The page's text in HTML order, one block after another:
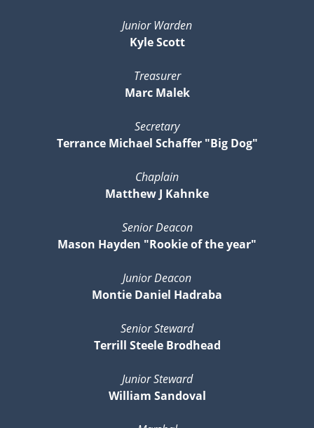
Junior Warden
Kyle Scott
Treasurer
Marc Malek
Secretary
Terrance Michael Schaffer "Big Dog"
Chaplain
Matthew J Kahnke
Senior Deacon
Mason Hayden "Rookie of the year"
Junior Deacon
Montie Daniel Hadraba
Senior Steward
Terrill Steele Brodhead
Junior Steward
William Sandoval